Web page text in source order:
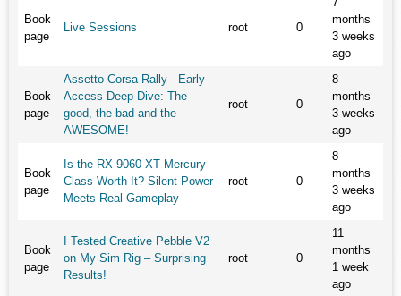
Book
page
Live Sessions root 0
months
3 weeks
ago
Book
page
Assetto Corsa Rally - Early
Access Deep Dive: The
good, the bad and the
AWESOME!
root 0
8
months
3 weeks
ago
Book
page
Is the RX 9060 XT Mercury
Class Worth It? Silent Power
Meets Real Gameplay
root 0
8
months
3 weeks
ago
Book
page
I Tested Creative Pebble V2
on My Sim Rig – Surprising
Results!
root 0
11
months
1 week
ago